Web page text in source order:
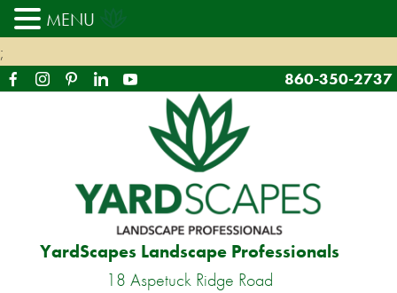
;
860-350-2737
YardScapes Landscape Professionals
18 Aspetuck Ridge Road
MENU